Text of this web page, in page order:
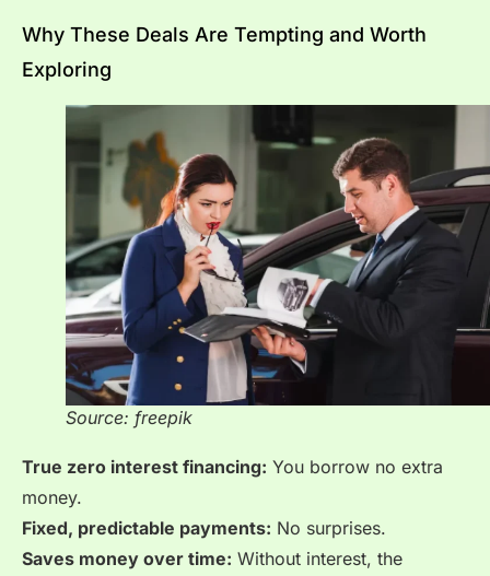
Why These Deals Are Tempting and Worth
Exploring
Source: freepik
True zero interest financing: You borrow no extra
money.
Fixed, predictable payments: No surprises.
Saves money over time: Without interest, the